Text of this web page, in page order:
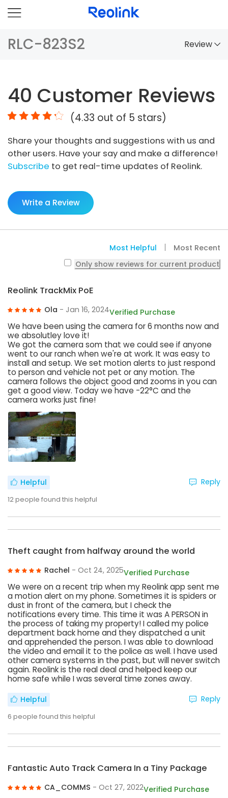
RLC-823S2 Review
Comparison
Accessories
Video
Specs
FAQs
40 Customer Reviews
(4.33 out of 5 stars)
Share your thoughts and suggestions with us and
other users. Have your say and make a difference!
Subscribe to get real-time updates of Reolink.
Write a Review
Most Helpful
Most Recent
Only show reviews for current product
Reolink TrackMix PoE
Ola - Jan 16, 2024Verified Purchase
We have been using the camera for 6 months now and
we absolutley love it!
We got the camera som that we could see if anyone
went to our ranch when we're at work. It was easy to
install and setup. We set motion alerts to just respond
to person and vehicle not pet or any motion. The
camera follows the object good and zooms in you can
get a good view. Today we have -22°C and the
camera works just fine!
Helpful
12people found this helpful
Reply
Theft caught from halfway around the world
Rachel - Oct 24, 2025Verified Purchase
We were on a recent trip when my Reolink app sent me
a motion alert on my phone. Sometimes it is spiders or
dust in front of the camera, but I check the
notifications every time. This time it was A PERSON in
the process of taking my property! I called my police
department back home and they dispatched a unit
and apprehended the person. I was able to download
the video and email it to the police as well. I have used
other camera systems in the past, but will never switch
again. Reolink is the real deal and helped keep our
home safe while I was several time zones away.
Helpful
6 people found this helpful
Reply
Fantastic Auto Track Camera In a Tiny Package
CA_COMMS - Oct 27, 2022Verified Purchase